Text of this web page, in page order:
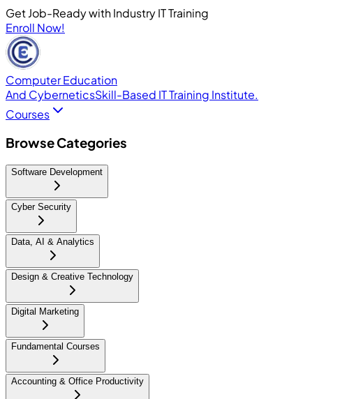
Get Job-Ready with Industry IT Training
Enroll Now!
Computer Education
And CyberneticsSkill-Based IT Training Institute.
Courses
Browse Categories
Software Development
Cyber Security
Data, AI & Analytics
Design & Creative Technology
Digital Marketing
Fundamental Courses
Accounting & Office Productivity